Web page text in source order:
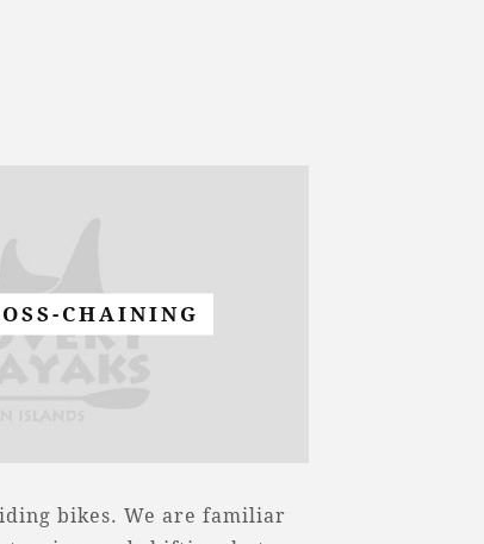
CHAINING
bikes. We are familiar